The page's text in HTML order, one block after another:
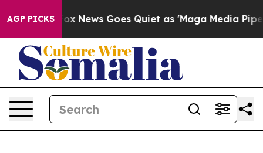
AGP PICKS
Fox News Goes Quiet as 'Maga Media Pipeline'